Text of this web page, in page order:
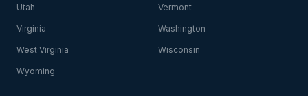
Utah Vermont
Virginia Washington
West Virginia Wisconsin
Wyoming